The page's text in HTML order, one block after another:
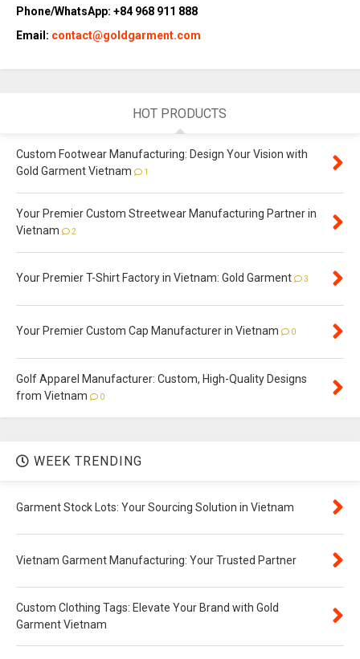
Phone/WhatsApp: +84 968 911 888
Email: contact@goldgarment.com
HOT PRODUCTS
Custom Footwear Manufacturing: Design Your Vision with
Gold Garment Vietnam
1
Your Premier Custom Streetwear Manufacturing Partner in
Vietnam
2
Your Premier T-Shirt Factory in Vietnam: Gold Garment 3
Your Premier Custom Cap Manufacturer in Vietnam 0
Golf Apparel Manufacturer: Custom, High-Quality Designs
from Vietnam
0
WEEK TRENDING
Garment Stock Lots: Your Sourcing Solution in Vietnam
Vietnam Garment Manufacturing: Your Trusted Partner
Custom Clothing Tags: Elevate Your Brand with Gold
Garment Vietnam